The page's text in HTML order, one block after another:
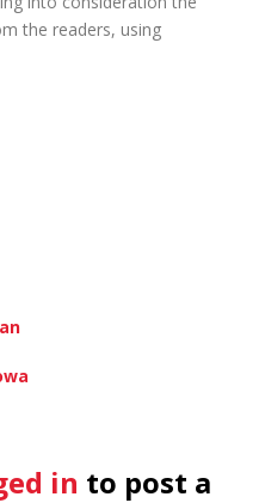
the readers, using
in to post a